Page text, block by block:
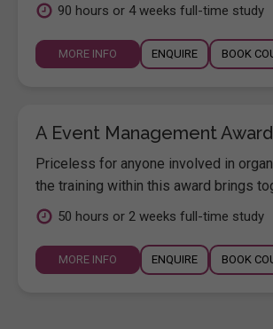
90 hours or 4 weeks full-time study
MORE INFO ENQUIRE BOOK
A Event Management Award
Priceless for anyone involved in
the training within this award brings
50 hours or 2 weeks full-time study
MORE INFO ENQUIRE BOOK